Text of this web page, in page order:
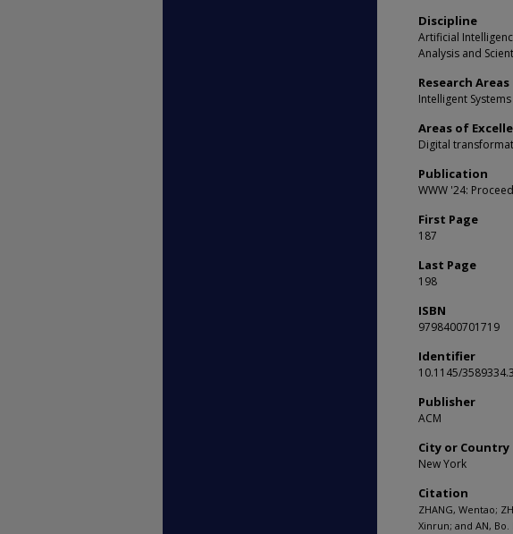
Discipline
Artificial
Analysis and
Research Areas
Intelligent
Areas of
Digital
Publication
WWW '24:
First Page
187
Last Page
198
ISBN
9798400701719
Identifier
10.1145/
Publisher
ACM
City or Country
New York
Citation
ZHANG, Wentao;
Xinrun; and AN,